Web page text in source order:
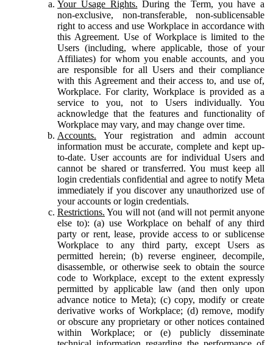
Your Usage Rights. During the Term, you have a
non-exclusive, non-transferable, non-sublicensable
right to access and use Workplace in accordance with
this Agreement. Use of Workplace is limited to the
Users (including, where applicable, those of your
Affiliates) for whom you enable accounts, and you
are responsible for all Users and their compliance
with this Agreement and their access to, and use of,
Workplace. For clarity, Workplace is provided as a
service to you, not to Users individually. You
acknowledge that the features and functionality of
Workplace may vary, and may change over time.
Accounts. Your registration and admin account
information must be accurate, complete and kept up-
to-date. User accounts are for individual Users and
cannot be shared or transferred. You must keep all
login credentials confidential and agree to notify Meta
immediately if you discover any unauthorized use of
your accounts or login credentials.
Restrictions. You will not (and will not permit anyone
else to): (a) use Workplace on behalf of any third
party or rent, lease, provide access to or sublicense
Workplace to any third party, except Users as
permitted herein; (b) reverse engineer, decompile,
disassemble, or otherwise seek to obtain the source
code to Workplace, except to the extent expressly
permitted by applicable law (and then only upon
advance notice to Meta); (c) copy, modify or create
derivative works of Workplace; (d) remove, modify
or obscure any proprietary or other notices contained
within Workplace; or (e) publicly disseminate